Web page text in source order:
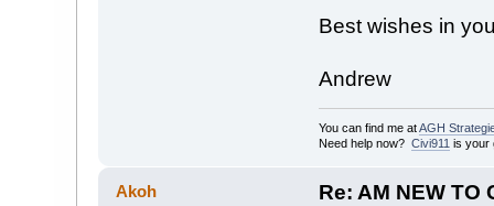
Best wishes in
Andrew
You can find me atAGH
Need help now? Civi911 is your
Akoh
Re: AM NEW TO